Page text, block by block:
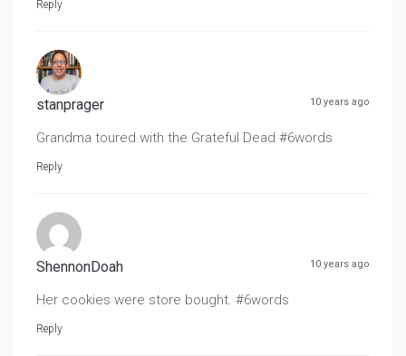
Reply
stanprager 10 years ago
Grandma toured with the Grateful Dead #6words
Reply
ShennonDoah 10 years ago
Her cookies were store bought. #6words
Reply